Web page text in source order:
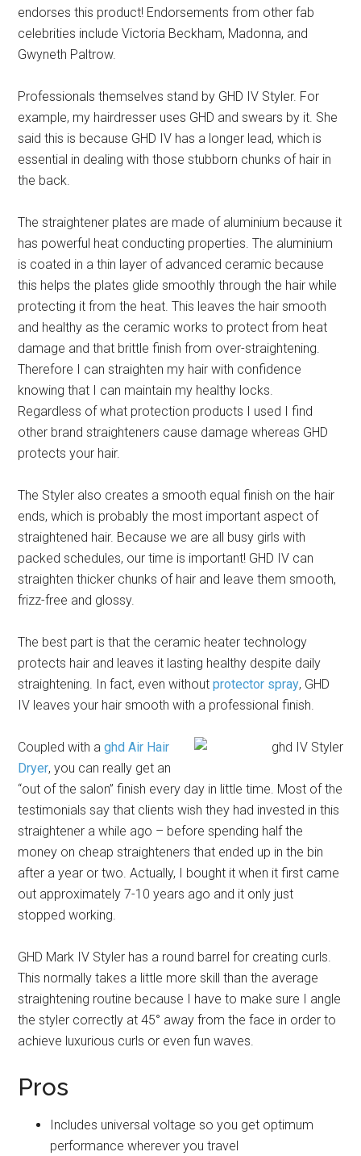
endorses this product! Endorsements from other fab
celebrities include Victoria Beckham, Madonna, and
Gwyneth Paltrow.
Professionals themselves stand by GHD IV Styler. For
example, my hairdresser uses GHD and swears by it. She
said this is because GHD IV has a longer lead, which is
essential in dealing with those stubborn chunks of hair in
the back.
The straightener plates are made of aluminium because it
has powerful heat conducting properties. The aluminium
is coated in a thin layer of advanced ceramic because
this helps the plates glide smoothly through the hair while
protecting it from the heat. This leaves the hair smooth
and healthy as the ceramic works to protect from heat
damage and that brittle finish from over-straightening.
Therefore I can straighten my hair with confidence
knowing that I can maintain my healthy locks.
Regardless of what protection products I used I find
other brand straighteners cause damage whereas GHD
protects your hair.
The Styler also creates a smooth equal finish on the hair
ends, which is probably the most important aspect of
straightened hair. Because we are all busy girls with
packed schedules, our time is important! GHD IV can
straighten thicker chunks of hair and leave them smooth,
frizz-free and glossy.
The best part is that the ceramic heater technology
protects hair and leaves it lasting healthy despite daily
straightening. In fact, even withoutprotector spray, GHD
IV leaves your hair smooth with a professional finish.
Coupled with aghd Air Hair
Dryer, you can really get an
“out of the salon” finish every day in little time. Most of the
testimonials say that clients wish they had invested in this
straightener a while ago – before spending half the
money on cheap straighteners that ended up in the bin
after a year or two. Actually, I bought it when it first came
out approximately 7-10 years ago and it only just
stopped working.
GHD Mark IV Styler has a round barrel for creating curls.
This normally takes a little more skill than the average
straightening routine because I have to make sure I angle
the styler correctly at 45° away from the face in order to
achieve luxurious curls or even fun waves.
Pros
Includes universal voltage so you get optimum
performance wherever you travel